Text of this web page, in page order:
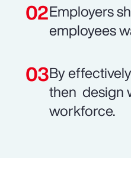
Employers
employees
By
then design
workforce.